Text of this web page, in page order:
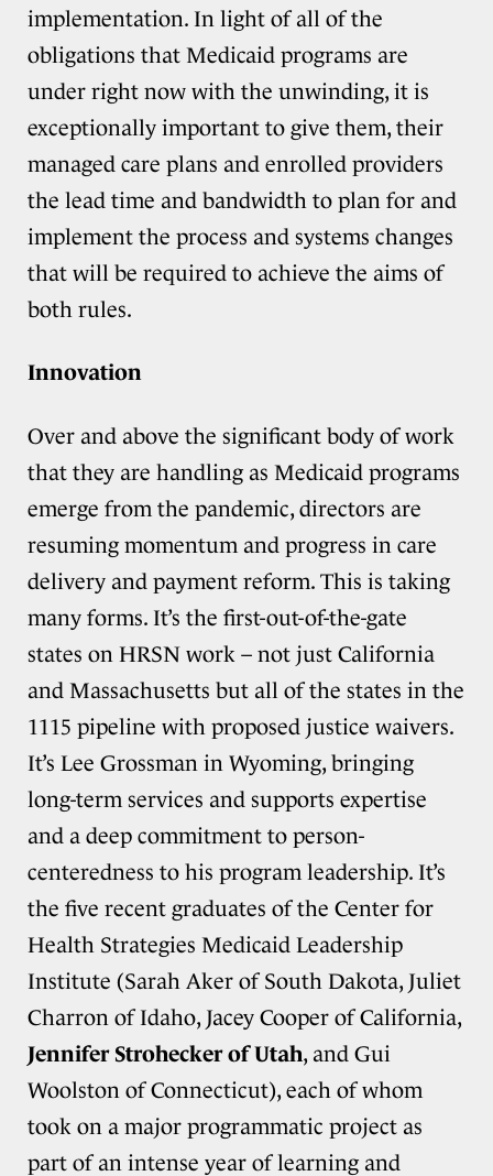
implementation. In light of all of the
obligations that Medicaid programs are
under right now with the unwinding, it is
exceptionally important to give them, their
managed care plans and enrolled providers
the lead time and bandwidth to plan for and
implement the process and systems changes
that will be required to achieve the aims of
both rules.
Innovation
Over and above the significant body of work
that they are handling as Medicaid programs
emerge from the pandemic, directors are
resuming momentum and progress in care
delivery and payment reform. This is taking
many forms. It’s the first-out-of-the-gate
states on HRSN work – not just California
and Massachusetts but all of the states in the
1115 pipeline with proposed justice waivers.
It’s Lee Grossman in Wyoming, bringing
long-term services and supports expertise
and a deep commitment to person-
centeredness to his program leadership. It’s
the five recent graduates of the Center for
Health Strategies Medicaid Leadership
Institute (Sarah Aker of South Dakota, Juliet
Charron of Idaho, Jacey Cooper of California,
Jennifer Strohecker of Utah, and Gui
Woolston of Connecticut), each of whom
took on a major programmatic project as
part of an intense year of learning and